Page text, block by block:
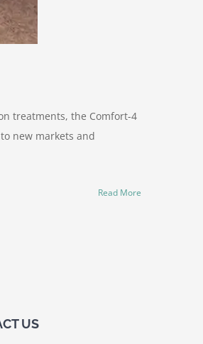
treatments, the Comfort-4
new markets and
Read More
US